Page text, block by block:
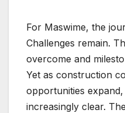
For Maswime, the
Challenges remain.
overcome and
Yet as construction
opportunities
increasingly clear.